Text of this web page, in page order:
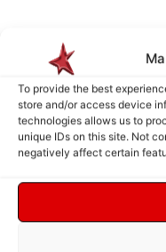
To provide the best
store and/or access device
technologies allows us to
unique IDs on this site. Not
negatively affect certain